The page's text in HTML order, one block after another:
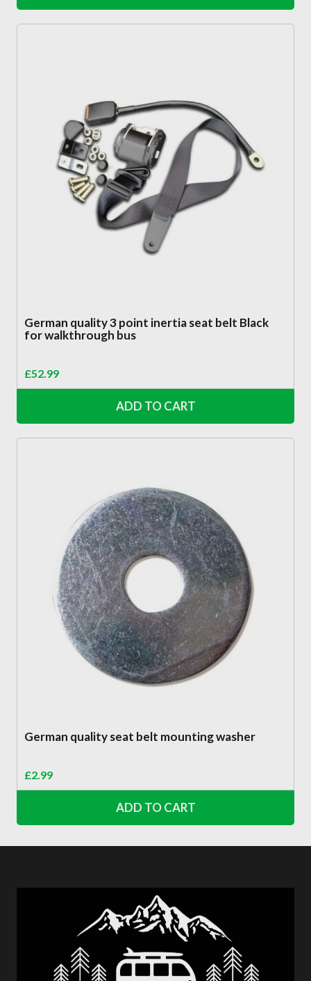
German quality 3 point inertia seat belt Black
for walkthrough bus
£52.99
ADD TO CART
German quality seat belt mounting washer
£2.99
ADD TO CART